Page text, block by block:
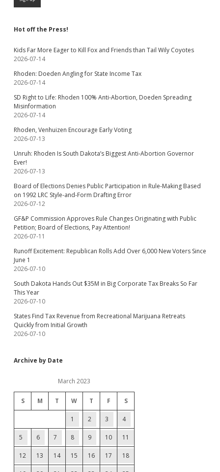
Hot off the Press!
Kids Far More Eager to Kill Fox and Friends than Tail Wily Coyotes
2026-07-14
Rhoden: Doeden Angling for State Income Tax
2026-07-14
SD Right to Life: Rhoden 100% Anti-Abortion, Doeden Spreading
Misinformation
2026-07-14
Rhoden, Venhuizen Encourage Early Voting
2026-07-13
Unruh: Rhoden Is South Dakota’s Biggest Anti-Abortion Governor
Ever!
2026-07-13
Board of Elections Denies Public Participation in Rule-Making Based
on 1992 LRC Style-and-Form Drafting Error
2026-07-12
GF&P Commission Approves Rule Changes Originating with Public
Petition; Board of Elections, Pay Attention!
2026-07-11
Runoff Excitement: Republican Rolls Add Over 6,000 New Voters Since
June 1
2026-07-10
South Dakota Hands Out $35M in Big Corporate Tax Breaks So Far
This Year
2026-07-10
States Find Tax Revenue from Recreational Marijuana Retreats
Quickly from Initial Growth
2026-07-10
Archive by Date
March 2023
S M T W T F S
1 2 3 4
5 6 7 8 9 10 11
12 13 14 15 16 17 18